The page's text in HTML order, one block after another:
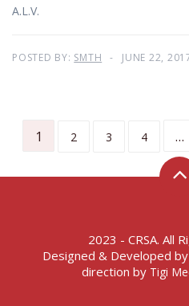
A.L.V.
POSTED BY: SMTH JUNE 22,
1 2 3 4 …
2023 - CRSA. All
Designed & Developed by
direction by Tigi